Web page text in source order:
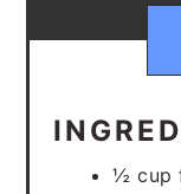
½ cup